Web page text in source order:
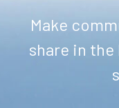
Make
share in